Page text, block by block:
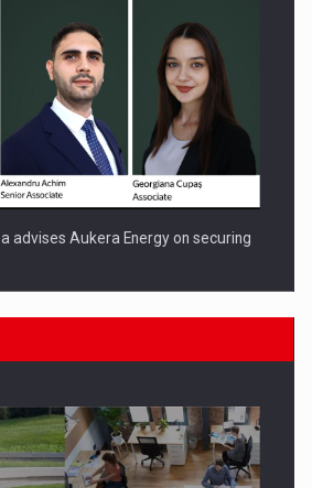
advises Aukera Energy on securing